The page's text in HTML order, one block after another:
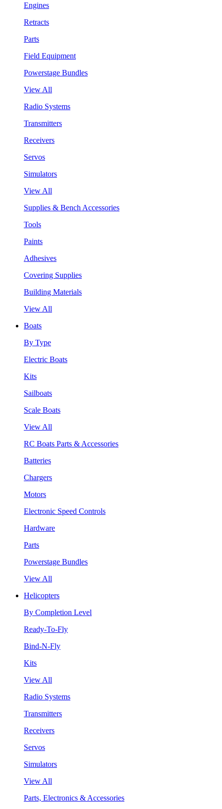
Engines
Retracts
Parts
Field Equipment
Powerstage Bundles
View All
Radio Systems
Transmitters
Receivers
Servos
Simulators
View All
Supplies & Bench Accessories
Tools
Paints
Adhesives
Covering Supplies
Building Materials
View All
Boats
By Type
Electric Boats
Kits
Sailboats
Scale Boats
View All
RC Boats Parts & Accessories
Batteries
Chargers
Motors
Electronic Speed Controls
Hardware
Parts
Powerstage Bundles
View All
Helicopters
By Completion Level
Ready-To-Fly
Bind-N-Fly
Kits
View All
Radio Systems
Transmitters
Receivers
Servos
Simulators
View All
Parts, Electronics & Accessories